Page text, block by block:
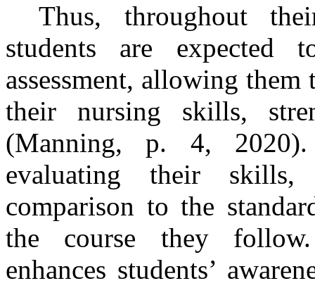
Thus, throughout
students are expected
assessment, allowing
their nursing skills,
(Manning, p. 4, 2020).
evaluating their
comparison to the
the course they follow.
enhances students’